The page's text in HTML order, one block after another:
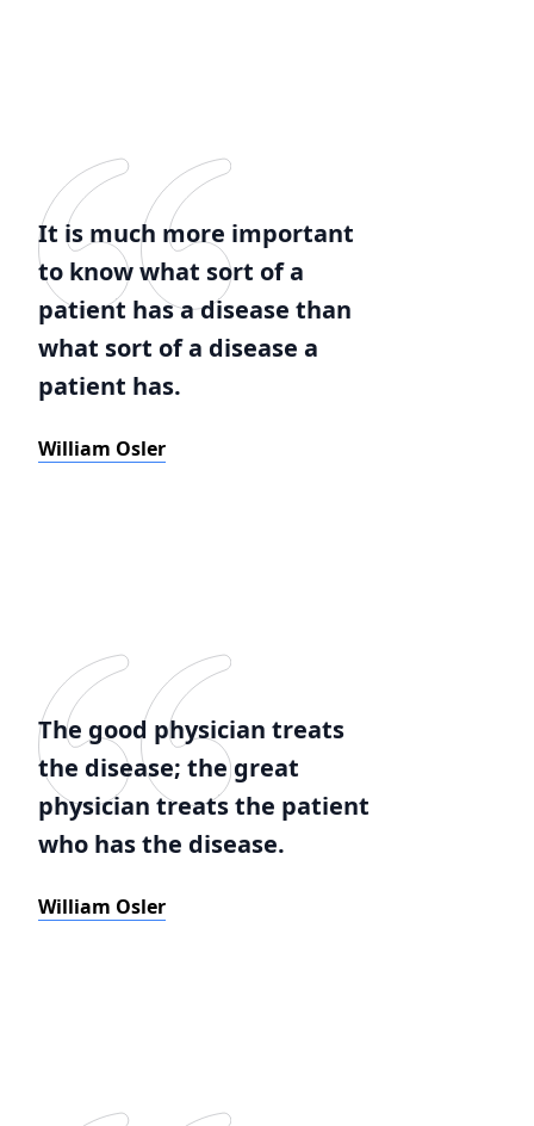
It is much more important
to know what sort of a
patient has a disease than
what sort of a disease a
patient has.
William Osler
The good physician treats
the disease; the great
physician treats the patient
who has the disease.
William Osler